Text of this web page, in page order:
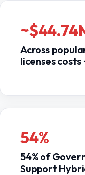
Across
licenses costs
54%
54% of
Support